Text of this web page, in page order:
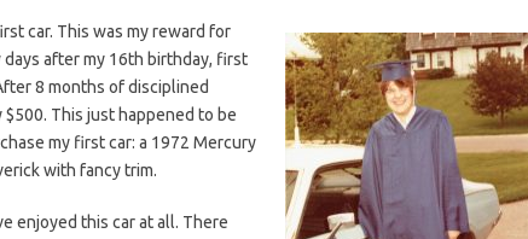
car. This was my reward for
after my 16th birthday, first
8 months of disciplined
This just happened to be
my first car: a 1972 Mercury
with fancy trim.
enjoyed this car at all. There